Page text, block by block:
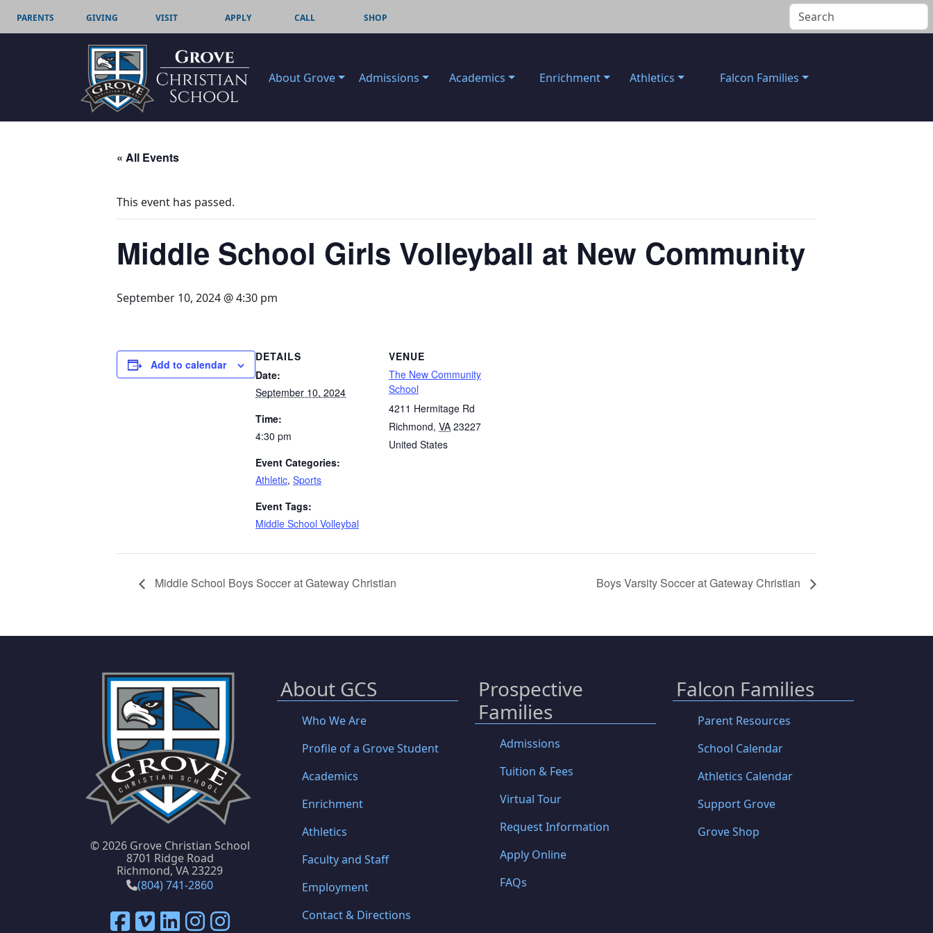
PARENTS GIVING VISIT APPLY CALL SHOP
About Grove Admissions Academics Enrichment Athletics Falcon Families
« All Events
This event has passed.
Middle School Girls Volleyball at New Community
September 10, 2024 @ 4:30 pm
Add to calendar
DETAILS
Date:
September 10, 2024
Time:
4:30 pm
Event Categories:
Athletic, Sports
Event Tags:
Middle School Volleybal
VENUE
The New Community
School
4211 Hermitage Rd
Richmond, VA 23227
United States
Middle School Boys Soccer at Gateway Christian Boys Varsity Soccer at Gateway Christian
©2026 Grove Christian School
8701 Ridge Road
Richmond, VA 23229
(804) 741-2860
About GCS
Who We Are
Profile of a Grove Student
Academics
Enrichment
Athletics
Faculty and Staff
Employment
Contact & Directions
Prospective
Families
Admissions
Tuition & Fees
Virtual Tour
Request Information
Apply Online
FAQs
Falcon Families
Parent Resources
School Calendar
Athletics Calendar
Support Grove
Grove Shop